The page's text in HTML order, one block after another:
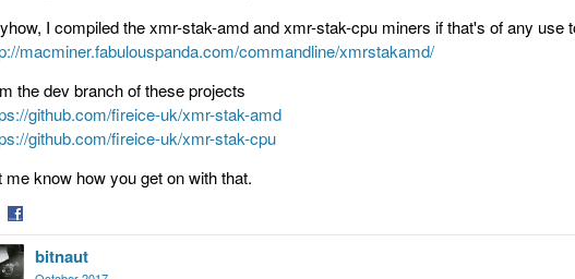
I compiled the xmr-stak-amd and xmr-stak-cpu miners if that's of any use
macminer.fabulouspanda.com/commandline/xmrstakamd/
the dev branch of these projects
github.com/fireice-uk/xmr-stak-amd
github.com/fireice-uk/xmr-stak-cpu
me know how you get on with that.
Share
on
Facebook
bitnaut